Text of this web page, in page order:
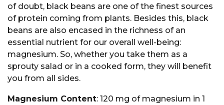
of doubt, black beans are one of the finest sources
of protein coming from plants. Besides this, black
beans are also encased in the richness of an
essential nutrient for our overall well-being:
magnesium. So, whether you take them as a
sprouty salad or in a cooked form, they will benefit
you from all sides.
Magnesium Content: 120 mg of magnesium in 1